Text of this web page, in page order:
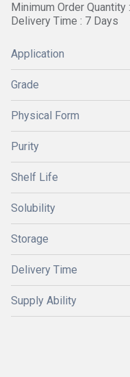
Minimum Order
Delivery Time : 7 Days
Application
Grade
Physical Form
Purity
Shelf Life
Solubility
Storage
Delivery Time
Supply Ability